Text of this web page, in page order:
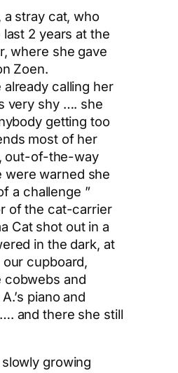
a stray cat, who
2 years at the
where she gave
Zoen.
already calling her
very shy …. she
getting too
most of her
out-of-the-way
warned she
a challenge ”
of the cat-carrier
Cat shot out in a
in the dark, at
cupboard,
cobwebs and
piano and
and there she still
growing